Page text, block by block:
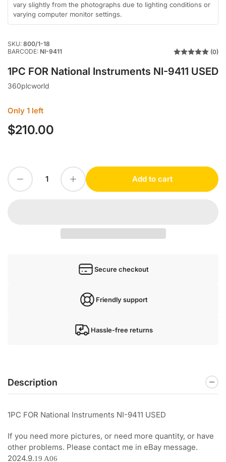
vary slightly from the photographs due to lighting conditions or
varying computer monitor settings.
SKU: 800/1-18
BARCODE: NI-9411 (0)
1PC FOR National Instruments NI-9411 USED
360plcworld
Only 1 left
Regular
$210.00
Decrease quantity for 1PC FOR National Instruments NI-9411 USED
Quantity Increase quantity for 1PC FOR National Instruments NI-9411 USED Add to cart
Secure checkout
Friendly support
Hassle-free returns
Description
1PC FOR National Instruments NI-9411 USED
If you need more pictures, or need more quantity, or have
other problems. Please contact me in eBay message.
2024.9.19 A06